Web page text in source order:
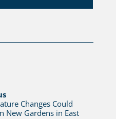
Changes Could
New Gardens in East